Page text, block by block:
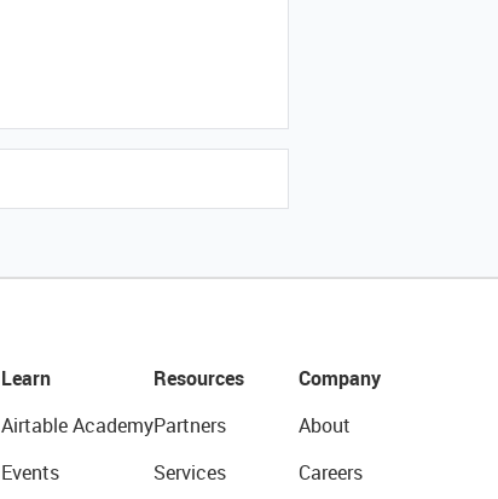
Learn
Airtable Academy
Events
Resources
Partners
Services
Company
About
Careers